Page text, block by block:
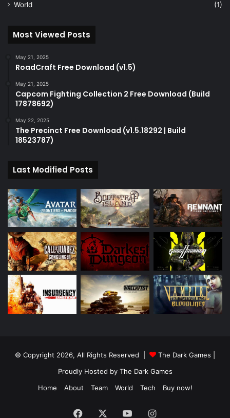
World
(1)
Most Viewed Posts
May 21, 2025
RoadCraft Free Download (v1.5)
May 21, 2025
Capcom Fighting Collection 2 Free Download (Build
17878692)
May 22, 2025
The Precinct Free Download (v1.5.18292 | Build
18523787)
Last Modified Posts
© Copyright 2026, All Rights Reserved | The Dark Games
Proudly Hosted by The Dark Games
Home
About Team World Tech Buy now!
Facebook YouTubeInstagram